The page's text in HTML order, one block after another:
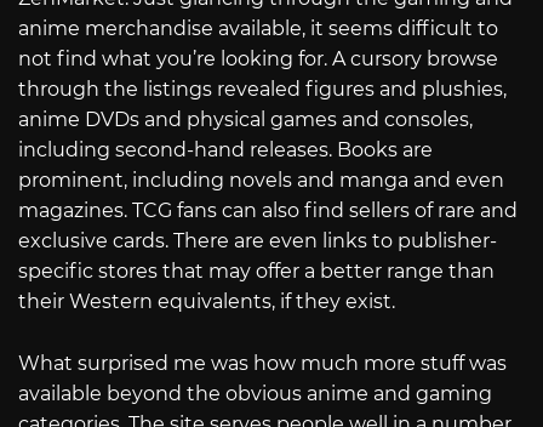
anime merchandise available, it seems difficult to
not find what you’re looking for. A cursory browse
through the listings revealed figures and plushies,
anime DVDs and physical games and consoles,
including second-hand releases. Books are
prominent, including novels and manga and even
magazines. TCG fans can also find sellers of rare and
exclusive cards. There are even links to publisher-
specific stores that may offer a better range than
their Western equivalents, if they exist.
What surprised me was how much more stuff was
available beyond the obvious anime and gaming